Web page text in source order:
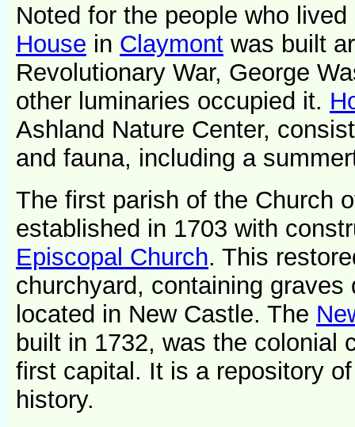
Noted for the people who
House in Claymont was built
Revolutionary War, George
other luminaries occupied it.
Ashland Nature Center,
and fauna, including a
The first parish of the Church
established in 1703 with
Episcopal Church. This
churchyard, containing graves
located in New Castle. The
built in 1732, was the colonial
first capital. It is a repository
history.